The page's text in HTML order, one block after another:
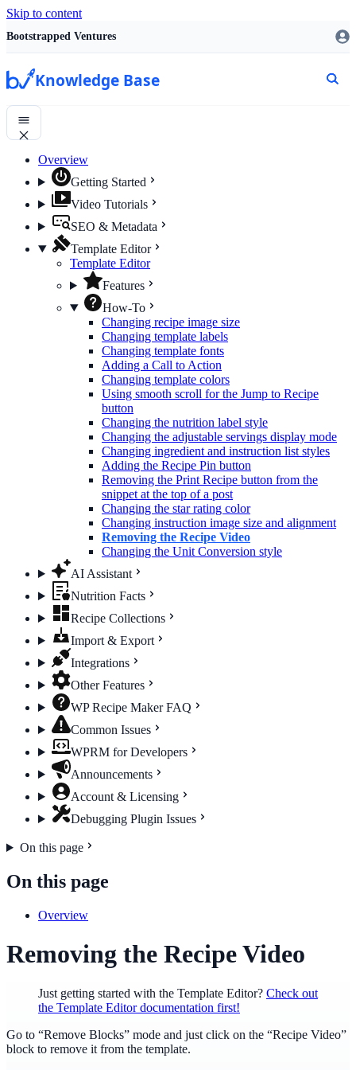
Skip to content
Bootstrapped Ventures
Knowledge Base
Overview
Getting Started
Video Tutorials
SEO & Metadata
Template Editor
Template Editor
Features
How-To
Changing recipe image size
Changing template labels
Changing template fonts
Adding a Call to Action
Changing template colors
Using smooth scroll for the Jump to Recipe
button
Changing the nutrition label​ style
Changing the adjustable servings display mode
Changing ingredient and instruction list styles
Adding the Recipe Pin button
Removing the Print Recipe button from the
snippet at the top of a post
Changing the star rating color
Changing instruction image size and alignment
Removing the Recipe Video
Changing the Unit Conversion style
AI Assistant
Nutrition Facts
Recipe Collections
Import & Export
Integrations
Other Features
WP Recipe Maker FAQ
Common Issues
WPRM for Developers
Announcements
Account & Licensing
Debugging Plugin Issues
On this page
On this page
Overview
Removing the Recipe Video
Just getting started with the Template Editor? Check out
the Template Editor documentation first!
Go to “Remove Blocks” mode and just click on the “Recipe Video”
block to remove it from the template.